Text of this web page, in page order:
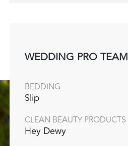
WEDDING PRO TEAM
BEDDING
Slip
CLEAN BEAUTY PRODUCTS
Hey Dewy